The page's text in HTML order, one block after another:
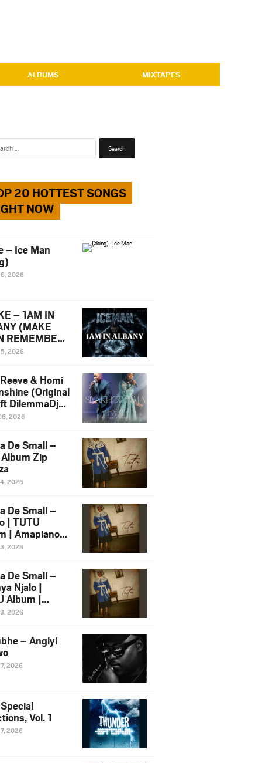
ALBUMS MIXTAPES
Search
20 HOTTEST SONGS
NOW
– Ice Man
2026
– 1AM IN
(MAKE
REMEMBER)
Diss Song
2026
& Homi
(Original
DilemmaDjz
2026
De Small –
Zip
2026
De Small –
| TUTU
| Amapiano
Ft.
2026
De Small –
Njalo |
Album |
2026
2026
– Angiyi
2026
Vol. 1
2026